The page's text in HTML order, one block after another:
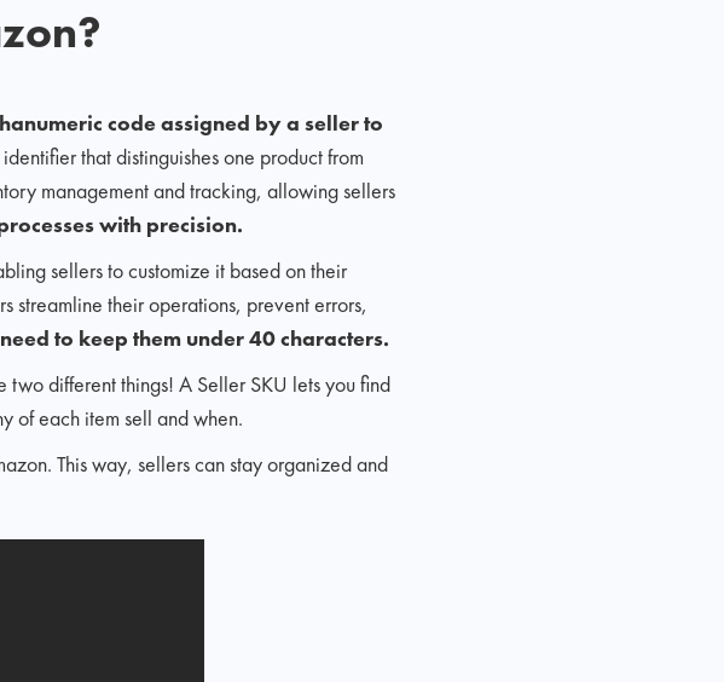
code assigned by a seller to
that distinguishes one product from
management and tracking, allowing sellers
with precision.
sellers to customize it based on their
streamline their operations, prevent errors,
to keep them under 40 characters.
two different things! A Seller SKU lets you find
of each item sell and when.
This way, sellers can stay organized and